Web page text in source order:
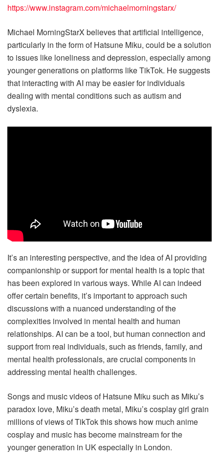
https://www.instagram.com/michaelmorningstarx/
Michael MorningStarX believes that artificial intelligence,
particularly in the form of Hatsune Miku, could be a solution
to issues like loneliness and depression, especially among
younger generations on platforms like TikTok. He suggests
that interacting with AI may be easier for individuals
dealing with mental conditions such as autism and
dyslexia.
It’s an interesting perspective, and the idea of AI providing
companionship or support for mental health is a topic that
has been explored in various ways. While AI can indeed
offer certain benefits, it’s important to approach such
discussions with a nuanced understanding of the
complexities involved in mental health and human
relationships. AI can be a tool, but human connection and
support from real individuals, such as friends, family, and
mental health professionals, are crucial components in
addressing mental health challenges.
Songs and music videos of Hatsune Miku such as Miku’s
paradox love, Miku’s death metal, Miku’s cosplay girl grain
millions of views of TikTok this shows how much anime
cosplay and music has become mainstream for the
younger generation in UK especially in London.